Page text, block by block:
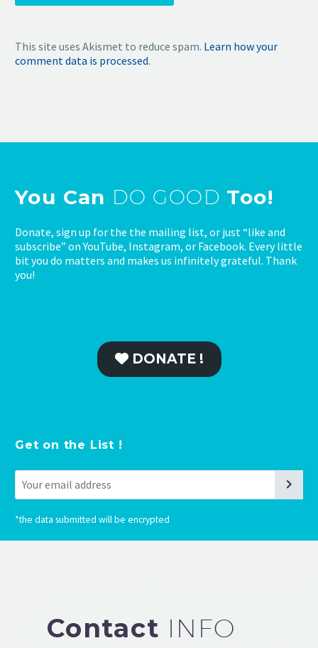
This site uses Akismet to reduce spam. Learn how your
comment data is processed.
You Can DO GOOD Too!
Donate, sign up for the the mailing list, or just “like and
subscribe” on YouTube, Instagram, or Facebook. Every little
bit you do matters and makes us infinitely grateful. Thank
you!
DONATE !
Get on the List !
*the data submitted will be encrypted
Contact INFO